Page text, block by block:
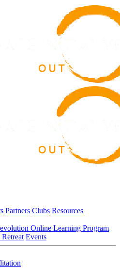
Partners Clubs Resources
Online Learning Program
Events